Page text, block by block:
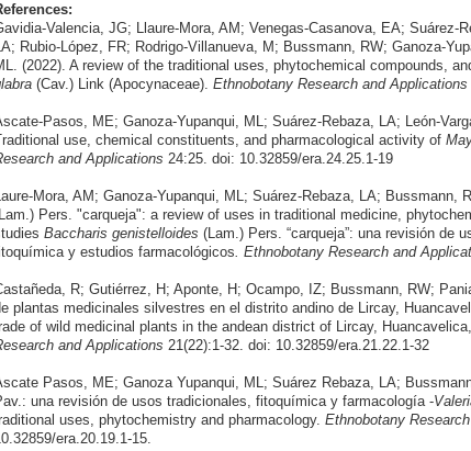
Valencia, JG; Llaure-Mora, AM; Venegas-Casanova, EA; Suárez-
Rubio-López, FR; Rodrigo-Villanueva, M; Bussmann, RW; Ganoza-
(2022). A review of the traditional uses, phytochemical compounds,
(Cav.) Link (Apocynaceae). Ethnobotany Research and Applications
Pasos, ME; Ganoza-Yupanqui, ML; Suárez-Rebaza, LA; León-
use, chemical constituents, and pharmacological activity of
and Applications 24:25. doi: 10.32859/era.24.25.1-19
Mora, AM; Ganoza-Yupanqui, ML; Suárez-Rebaza, LA; Bussmann,
Pers. "carqueja": a review of uses in traditional medicine,
Baccharis genistelloides (Lam.) Pers. “carqueja”: una revisión de
y estudios farmacológicos. Ethnobotany Research and
R; Gutiérrez, H; Aponte, H; Ocampo, IZ; Bussmann, RW;
plantas medicinales silvestres en el distrito andino de Lircay,
of wild medicinal plants in the andean district of Lircay,
and Applications 21(22):1-32. doi: 10.32859/era.21.22.1-32
Pasos, ME; Ganoza Yupanqui, ML; Suárez Rebaza, LA;
una revisión de usos tradicionales, fitoquímica y farmacología -
uses, phytochemistry and pharmacology. Ethnobotany
era.20.19.1-15.